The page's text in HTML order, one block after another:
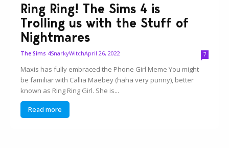
Ring Ring! The Sims 4 is
Trolling us with the Stuff of
Nightmares
The Sims 4SnarkyWitchApril 26, 2022 7
Maxis has fully embraced the Phone Girl Meme You might
be familiar with Callia Maebey (haha very punny), better
known as Ring Ring Girl. She is...
Read more